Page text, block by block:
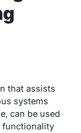
that assists
systems
can be used
functionality